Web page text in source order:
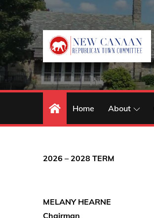
Skip
to
content
Home About
2026 – 2028 TERM
MELANY HEARNE
Chairman